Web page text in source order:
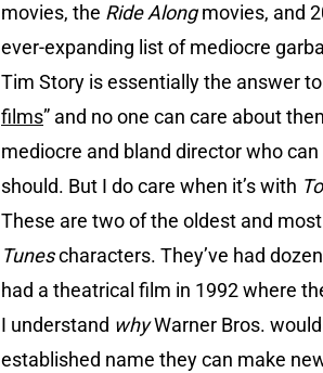
movies, the Ride Alongmovies, and
ever-expanding list of mediocre
Tim Story is essentially the answer
films” and no one can care about
mediocre and bland director who
should. But I do care when it’s with
These are two of the oldest and
Tunescharacters. They’ve had
had a theatrical film in 1992 where
I understand whyWarner Bros.
established name they can make